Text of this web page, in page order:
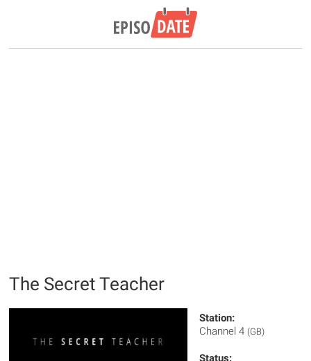
The Secret Teacher
Station:
Channel 4 (GB)
Status: